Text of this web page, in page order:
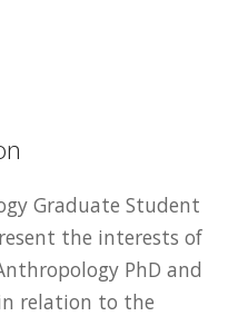
Graduate Student
the interests of
PhD and
relation to the